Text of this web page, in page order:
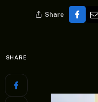
Share
SHARE